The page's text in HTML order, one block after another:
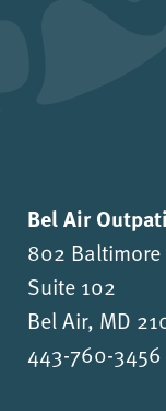
Bel Air
802 Baltimore
Suite 102
Bel Air, MD
443-760-3456